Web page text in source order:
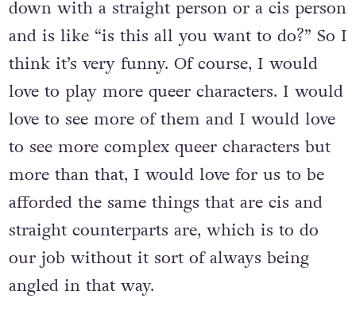
want to do?” and I’m like nobody sits
down with a straight person or a cis person
and is like “is this all you want to do?” So I
think it’s very funny. Of course, I would
love to play more queer characters. I would
love to see more of them and I would love
to see more complex queer characters but
more than that, I would love for us to be
afforded the same things that are cis and
straight counterparts are, which is to do
our job without it sort of always being